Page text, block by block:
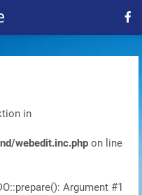
in
webedit.inc.php on line
Argument #1